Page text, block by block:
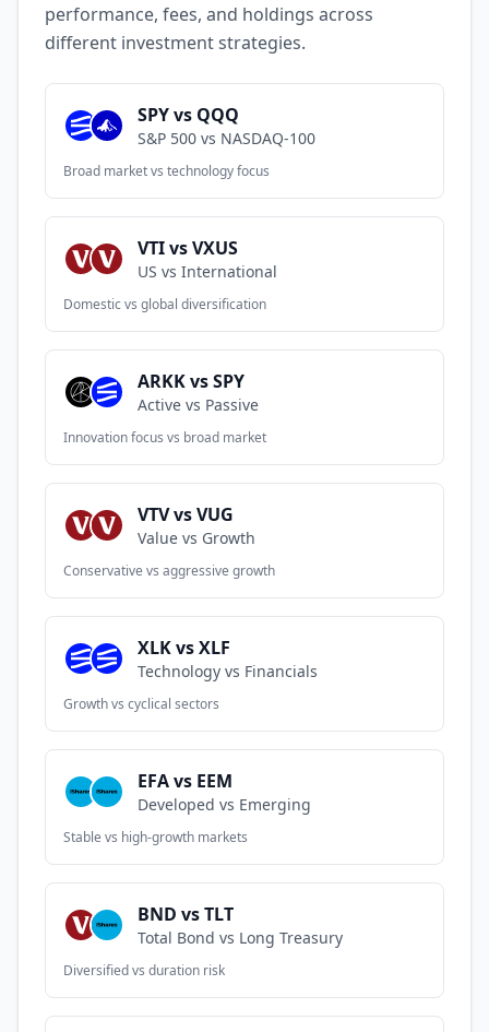
performance, fees, and holdings across
different investment strategies.
SPY vs QQQ
S&P 500 vs NASDAQ-100
Broad market vs technology focus
VTI vs VXUS
US vs International
Domestic vs global diversification
ARKK vs SPY
Active vs Passive
Innovation focus vs broad market
VTV vs VUG
Value vs Growth
Conservative vs aggressive growth
XLK vs XLF
Technology vs Financials
Growth vs cyclical sectors
EFA vs EEM
Developed vs Emerging
Stable vs high-growth markets
BND vs TLT
Total Bond vs Long Treasury
Diversified vs duration risk